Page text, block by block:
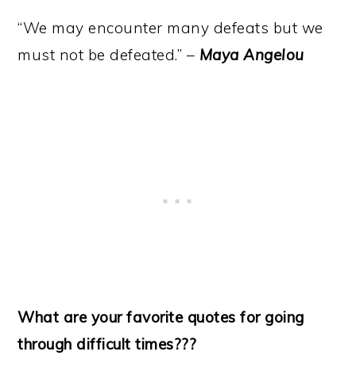
“We may encounter many defeats but we
must not be defeated.” – Maya Angelou
What are your favorite quotes for going
through difficult times???